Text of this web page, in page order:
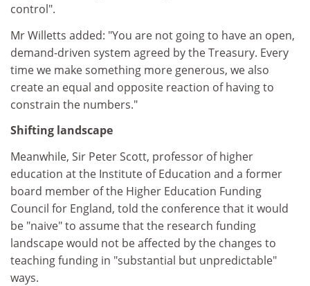
control".
Mr Willetts added: "You are not going to have an open,
demand-driven system agreed by the Treasury. Every
time we make something more generous, we also
create an equal and opposite reaction of having to
constrain the numbers."
Shifting landscape
Meanwhile, Sir Peter Scott, professor of higher
education at the Institute of Education and a former
board member of the Higher Education Funding
Council for England, told the conference that it would
be "naive" to assume that the research funding
landscape would not be affected by the changes to
teaching funding in "substantial but unpredictable"
ways.